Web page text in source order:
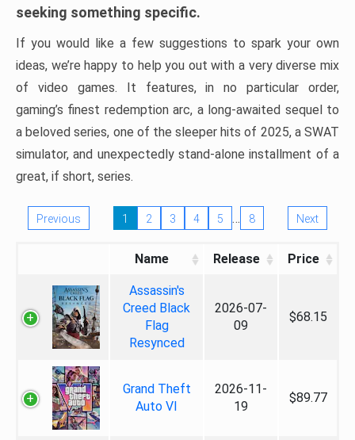
seeking something specific.
If you would like a few suggestions to spark your own
ideas, we’re happy to help you out with a very diverse mix
of video games. It features, in no particular order,
gaming’s finest redemption arc, a long-awaited sequel to
a beloved series, one of the sleeper hits of 2025, a SWAT
simulator, and unexpectedly stand-alone installment of a
great, if short, series.
Previous 1 2 3 4 5 … 8 Next
Name Release Price
Assassin's
Creed Black
Flag
Resynced
2026-07-
09
$68.15
Grand Theft
Auto VI
2026-11-
19
$89.77